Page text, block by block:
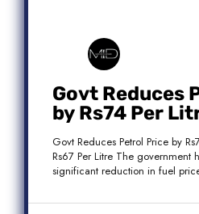
Govt Reduces
by Rs74 Per
Rs67 Per Litre
Govt Reduces Petrol Price by
Rs67 Per Litre The government
significant reduction in fuel